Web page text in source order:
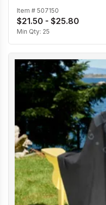
Item # 507150
$21.50 - $25.80
Min Qty: 25